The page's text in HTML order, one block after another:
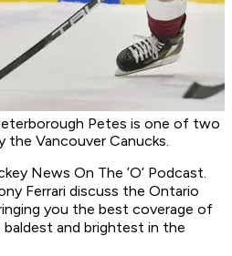
Petes is one of two
Vancouver Canucks.
News On The ’O’ Podcast.
Ferrari discuss the Ontario
you the best coverage of
and brightest in the